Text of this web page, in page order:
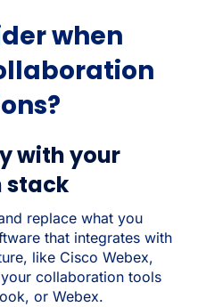
when
with your
stack
replace what you
that integrates with
like Cisco Webex,
collaboration tools
or Webex.